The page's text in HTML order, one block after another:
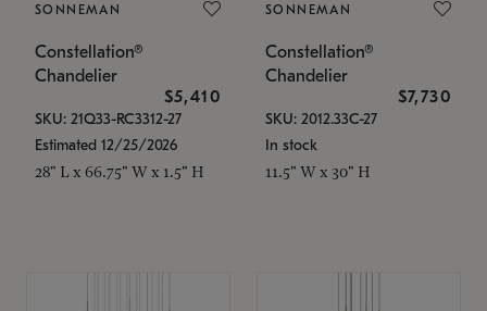
SONNEMAN
Constellation®
Chandelier
$5,410
SKU: 21Q33-RC3312-27
Estimated 12/25/2026
28" L x 66.75" W x 1.5" H
SONNEMAN
Constellation®
Chandelier
$7,730
SKU: 2012.33C-27
In stock
11.5" W x 30" H